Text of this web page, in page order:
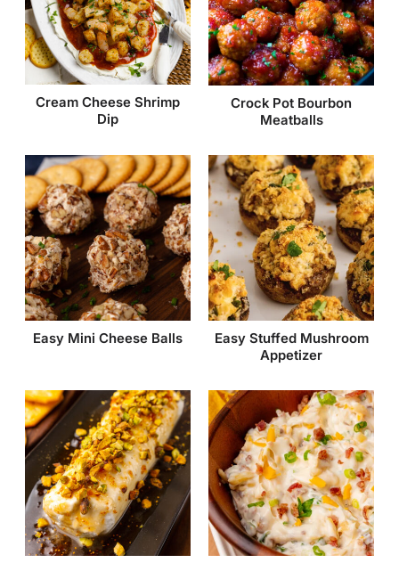
Cream Cheese Shrimp
Dip
Crock Pot Bourbon
Meatballs
Easy Mini Cheese Balls
Easy Stuffed Mushroom
Appetizer